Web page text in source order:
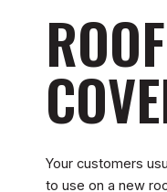
ROOF
Your customers
to use on a new